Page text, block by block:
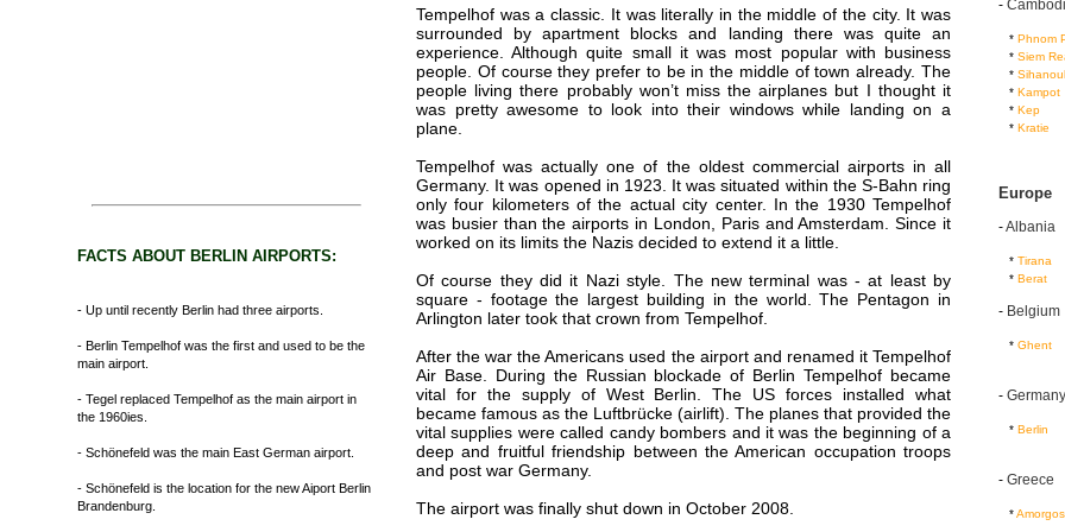
FACTS ABOUT BERLIN AIRPORTS:
- Up until recently Berlin had three airports.
- Berlin Tempelhof was the first and used to be the
main airport.
- Tegel replaced Tempelhof as the main airport in
the 1960ies.
- Schönefeld was the main East German airport.
- Schönefeld is the location for the new Aiport Berlin
Brandenburg.
Tempelhof was a classic. It was literally in the middle of the city. It was
surrounded by apartment blocks and landing there was quite an
experience. Although quite small it was most popular with business
people. Of course they prefer to be in the middle of town already. The
people living there probably won’t miss the airplanes but I thought it
was pretty awesome to look into their windows while landing on a
plane.
Tempelhof was actually one of the oldest commercial airports in all
Germany. It was opened in 1923. It was situated within the S-Bahn ring
only four kilometers of the actual city center. In the 1930 Tempelhof
was busier than the airports in London, Paris and Amsterdam. Since it
worked on its limits the Nazis decided to extend it a little.
Of course they did it Nazi style. The new terminal was - at least by
square - footage the largest building in the world. The Pentagon in
Arlington later took that crown from Tempelhof.
After the war the Americans used the airport and renamed it Tempelhof
Air Base. During the Russian blockade of Berlin Tempelhof became
vital for the supply of West Berlin. The US forces installed what
became famous as the Luftbrücke (airlift). The planes that provided the
vital supplies were called candy bombers and it was the beginning of a
deep and fruitful friendship between the American occupation troops
and post war Germany.
The airport was finally shut down in October 2008.
-
* Phnom
* Siem
*
* Kampot
* Kep
* Kratie
Europe
-Albania
* Tirana
* Berat
- Belgium
* Ghent
- Germany
* Berlin
- Greece
*Amorgos